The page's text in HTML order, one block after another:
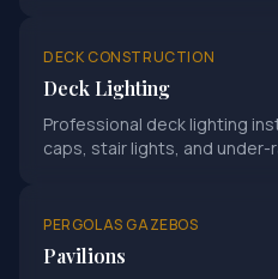
DECK CONSTRUCTION
Deck Lighting
Professional deck lighting
caps, stair lights, and under-
PERGOLAS GAZEBOS
Pavilions